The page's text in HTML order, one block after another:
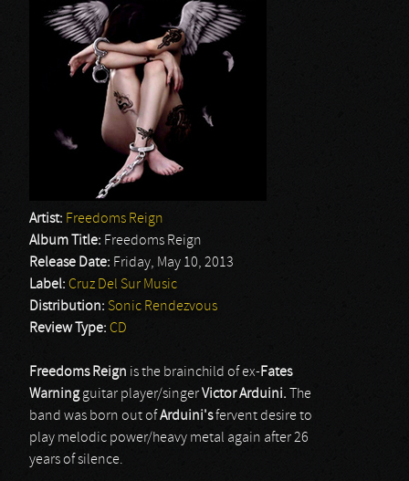
Artist: Freedoms Reign
Album Title: Freedoms Reign
Release Date: Friday, May 10, 2013
Label: Cruz Del Sur Music
Distribution: Sonic Rendezvous
Review Type: CD
Freedoms Reign is the brainchild of ex-Fates
Warningguitar player/singerVictor Arduini. The
band was born out ofArduini'sfervent desire to
play melodic power/heavy metal again after 26
years of silence.